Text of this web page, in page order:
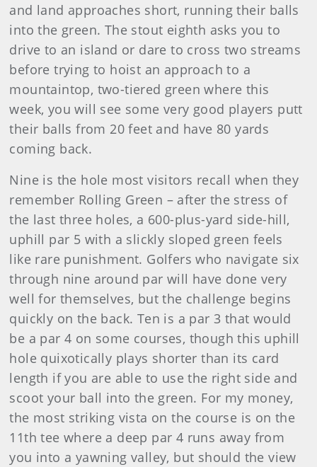
and land approaches short, running their balls
into the green. The stout eighth asks you to
drive to an island or dare to cross two streams
before trying to hoist an approach to a
mountaintop, two-tiered green where this
week, you will see some very good players putt
their balls from 20 feet and have 80 yards
coming back.
Nine is the hole most visitors recall when they
remember Rolling Green – after the stress of
the last three holes, a 600-plus-yard side-hill,
uphill par 5 with a slickly sloped green feels
like rare punishment. Golfers who navigate six
through nine around par will have done very
well for themselves, but the challenge begins
quickly on the back. Ten is a par 3 that would
be a par 4 on some courses, though this uphill
hole quixotically plays shorter than its card
length if you are able to use the right side and
scoot your ball into the green. For my money,
the most striking vista on the course is on the
11th tee where a deep par 4 runs away from
you into a yawning valley, but should the view